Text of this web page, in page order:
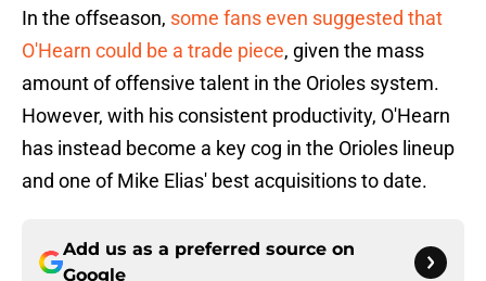
In the offseason, some fans even suggested that
O'Hearn could be a trade piece, given the mass
amount of offensive talent in the Orioles system.
However, with his consistent productivity, O'Hearn
has instead become a key cog in the Orioles lineup
and one of Mike Elias' best acquisitions to date.
Add us as a preferred source on
Google